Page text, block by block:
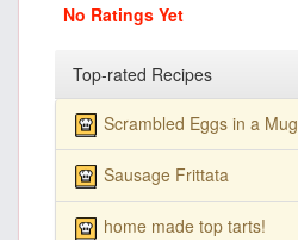
No Ratings Yet
Top-rated Recipes
Scrambled Eggs in a Mug
Sausage Frittata
home made top tarts!